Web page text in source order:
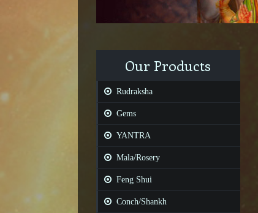
Our Products
Rudraksha
Gems
YANTRA
Mala/Rosery
Feng Shui
Conch/Shankh